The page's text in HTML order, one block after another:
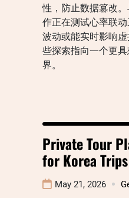
性，防止数据篡改
作正在测试心率联
波动或能实时影响
些探索指向一个更
界。
Private Tour
for Korea Trips
May 21, 2026